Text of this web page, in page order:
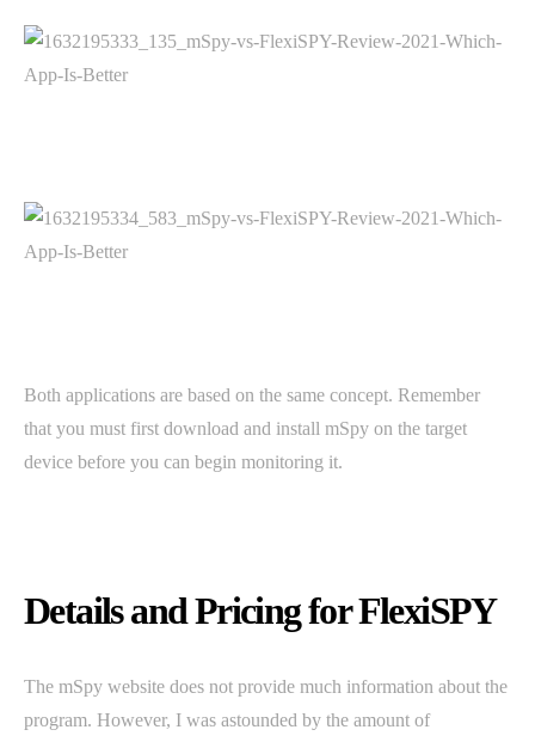
Both applications are based on the same concept. Remember
that you must first download and install mSpy on the target
device before you can begin monitoring it.
Details and Pricing for FlexiSPY
The mSpy website does not provide much information about the
program. However, I was astounded by the amount of